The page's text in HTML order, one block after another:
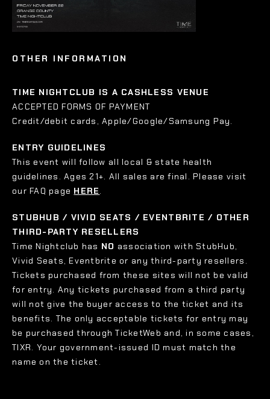
OTHER INFORMATION
TIME NIGHTCLUB IS A CASHLESS VENUE
ACCEPTED FORMS OF PAYMENT
Credit/debit cards, Apple/Google/Samsung Pay.
ENTRY GUIDELINES
This event will follow all local & state health
guidelines. Ages 21+. All sales are final. Please visit
our FAQ page HERE.
STUBHUB / VIVID SEATS / EVENTBRITE / OTHER
THIRD-PARTY RESELLERS
Time Nightclub has NO association with StubHub,
Vivid Seats, Eventbrite or any third-party resellers.
Tickets purchased from these sites will not be valid
for entry. Any tickets purchased from a third party
will not give the buyer access to the ticket and its
benefits. The only acceptable tickets for entry may
be purchased through TicketWeb and, in some cases,
TIXR. Your government-issued ID must match the
name on the ticket.